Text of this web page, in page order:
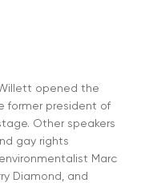
opened the
former president of
Other speakers
gay rights
Marc
Diamond, and